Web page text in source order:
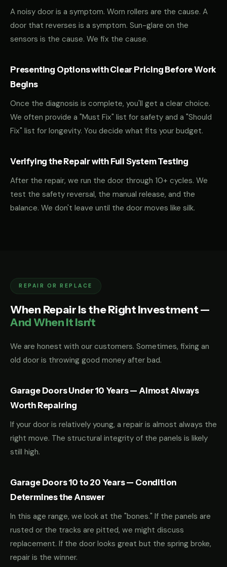
A noisy door is a symptom. Worn rollers are the cause. A
door that reverses is a symptom. Sun-glare on the
sensors is the cause. We fix the cause.
Presenting Options with Clear Pricing Before Work
Begins
Once the diagnosis is complete, you'll get a clear choice.
We often provide a "Must Fix" list for safety and a "Should
Fix" list for longevity. You decide what fits your budget.
Verifying the Repair with Full System Testing
After the repair, we run the door through 10+ cycles. We
test the safety reversal, the manual release, and the
balance. We don't leave until the door moves like silk.
REPAIR OR REPLACE
When Repair Is the Right Investment —
And When It Isn't
We are honest with our customers. Sometimes, fixing an
old door is throwing good money after bad.
Garage Doors Under 10 Years — Almost Always
Worth Repairing
If your door is relatively young, a repair is almost always the
right move. The structural integrity of the panels is likely
still high.
Garage Doors 10 to 20 Years — Condition
Determines the Answer
In this age range, we look at the "bones." If the panels are
rusted or the tracks are pitted, we might discuss
replacement. If the door looks great but the spring broke,
repair is the winner.